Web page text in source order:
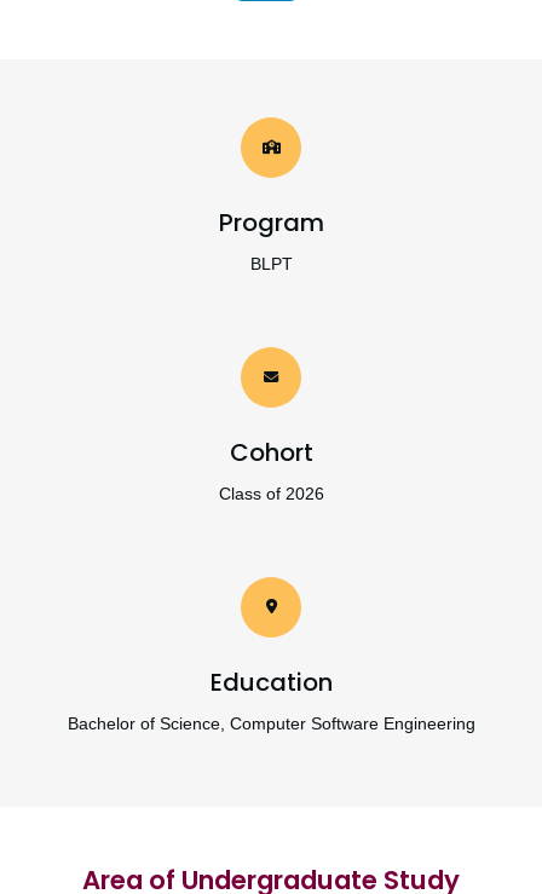
Program
BLPT
Cohort
Class of 2026
Education
Bachelor of Science, Computer Software Engineering
Area of Undergraduate Study